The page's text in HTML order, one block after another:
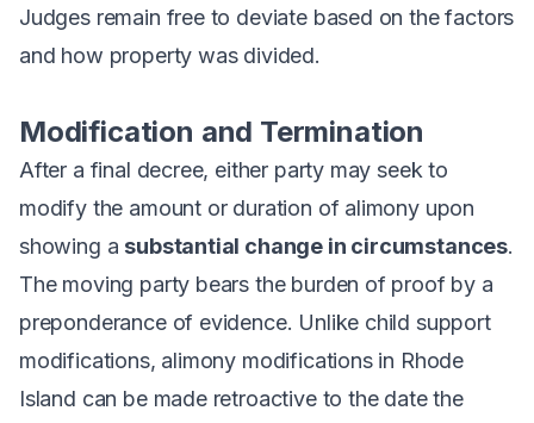
Judges remain free to deviate based on the factors
and how property was divided.
Modification and Termination
After a final decree, either party may seek to
modify the amount or duration of alimony upon
showing a substantial change in circumstances.
The moving party bears the burden of proof by a
preponderance of evidence. Unlike child support
modifications, alimony modifications in Rhode
Island can be made retroactive to the date the